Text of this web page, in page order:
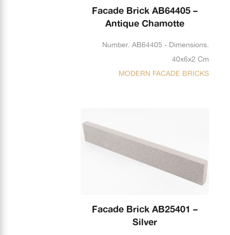
Facade Brick AB64405 –
Antique Chamotte
Number. AB64405 - Dimensions.
40x6x2 Cm
MODERN FACADE BRICKS
Facade Brick AB25401 –
Silver